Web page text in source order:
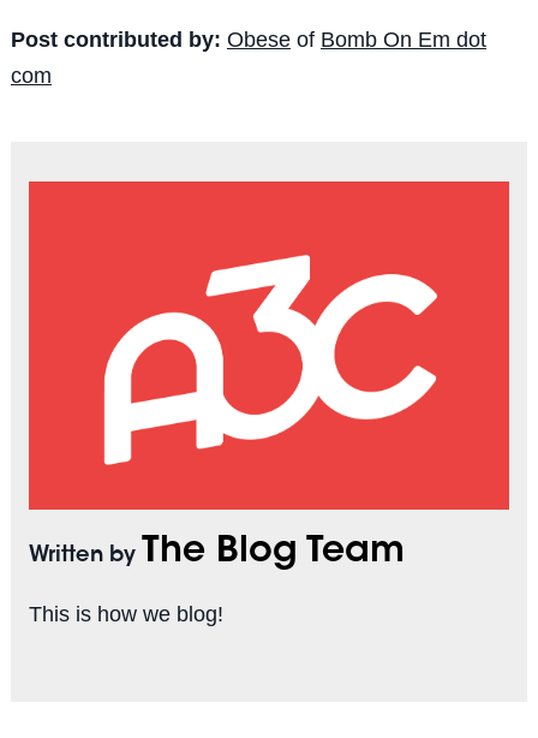
Post contributed by: Obeseof Bomb On Em dot
com
Written by The Blog Team
This is how we blog!